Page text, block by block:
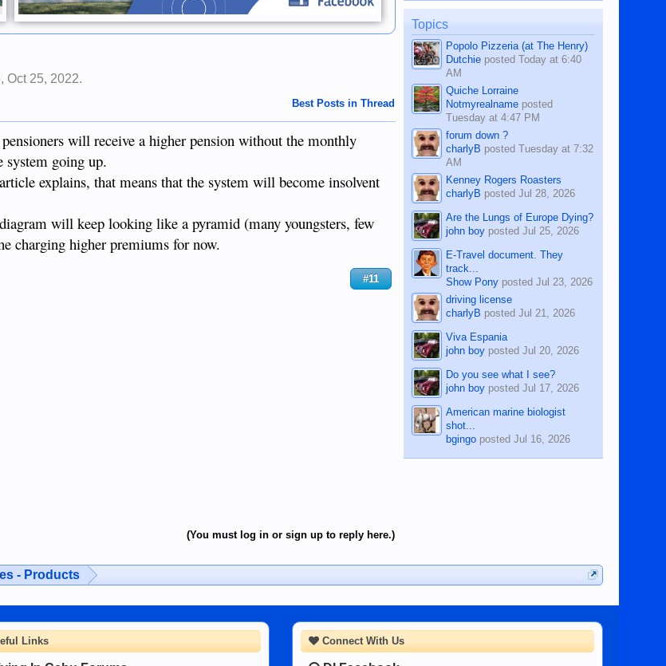
,Oct 25, 2022.
Best Posts in Thread
will receive a higher pension without the monthly
system going up.
explains, that means that the system will become insolvent
will keep looking like a pyramid (many youngsters, few
charging higher premiums for now.
#11
(You must log in or sign up to reply here.)
on the 12th of August, 2018 When a
man dies, his shortcomings, his
character defects...
Topics
Popolo Pizzeria (at The Henry)
Dutchie postedToday at 6:40
AM
Quiche Lorraine
Notmyrealname posted
Tuesday at 4:47 PM
forum down ?
charlyB postedTuesday at 7:32
AM
Kenney Rogers Roasters
charlyB postedJul 28, 2026
Are the Lungs of Europe Dying?
john boy postedJul 25, 2026
E-Travel document. They
track...
Show Pony postedJul 23, 2026
driving license
charlyB postedJul 21, 2026
Viva Espania
john boy postedJul 20, 2026
Do you see what I see?
john boy postedJul 17, 2026
American marine biologist
shot...
bgingo postedJul 16, 2026
- Products
Connect With Us
Links